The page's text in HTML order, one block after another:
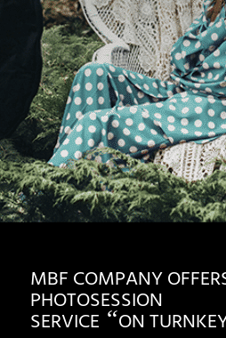
MBF COMPANY
PHOTOSESSION
SERVICE “ON